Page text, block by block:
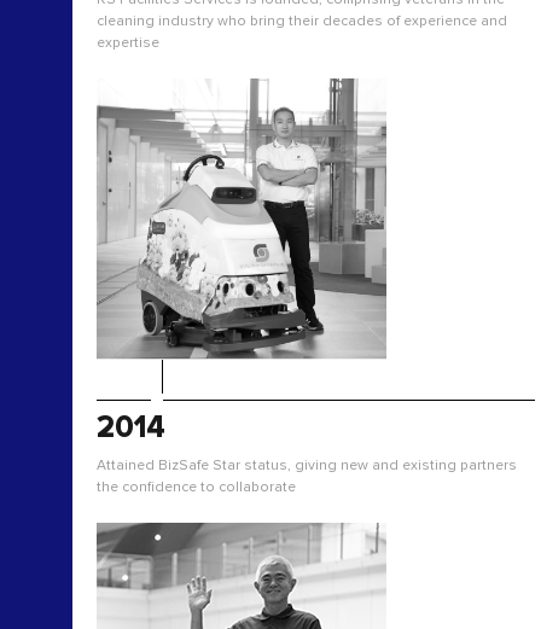
cleaning industry who bring their decades of experience and
expertise
2014
Attained BizSafe Star status, giving new and existing partners
the confidence to collaborate